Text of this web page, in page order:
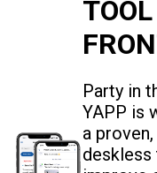
Party in
YAPP is
a
deskless